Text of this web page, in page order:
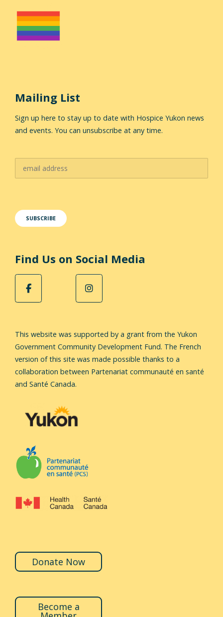
Mailing List
Sign up here to stay up to date with Hospice Yukon news
and events. You can unsubscribe at any time.
Find Us on Social Media
This website was supported by a grant from the Yukon
Government Community Development Fund. The French
version of this site was made possible thanks to a
collaboration between Partenariat communauté en santé
and Santé Canada.
Donate Now
Become a